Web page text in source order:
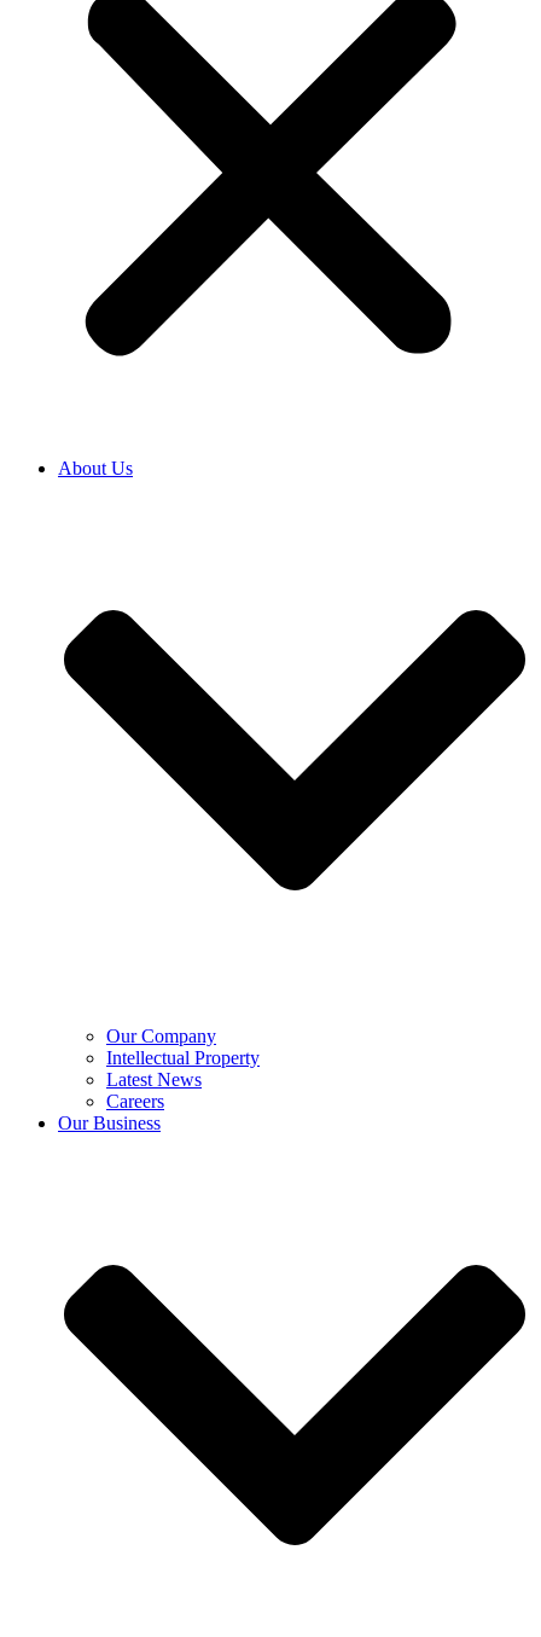
About Us
Our Company
Intellectual Property
Latest News
Careers
Our Business